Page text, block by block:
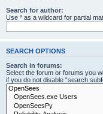
Search for author:
Use * as a wildcard for partial
SEARCH OPTIONS
Search in forums:
Select the forum or forums you
if you do not disable “search